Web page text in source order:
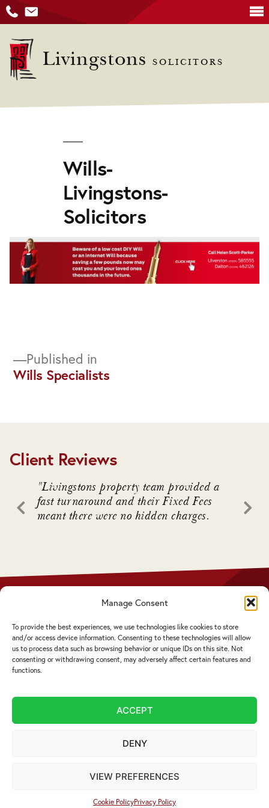
Manage Consent
To provide the best experiences, we use technologies like cookies to store
and/or access device information. Consenting to these technologies will allow
us to process data such as browsing behavior or unique IDs on this site. Not
consenting or withdrawing consent, may adversely affect certain features and
functions.
ACCEPT
DENY
VIEW PREFERENCES
Cookie PolicyPrivacy Policy
to
content
Livingstons SOLICITORS
Wills-
Livingstons-
Solicitors
Post
navigation
Published in
Wills Specialists
Client Reviews
"Livingstons property team provided a
fast turnaround and their Fixed Fees
meant there were no hidden charges.
Disclaimer
Complaints Procedure
Cookie Policy
Service by email not accepted | Copyright ©
Website Design Cumbria:Designworks